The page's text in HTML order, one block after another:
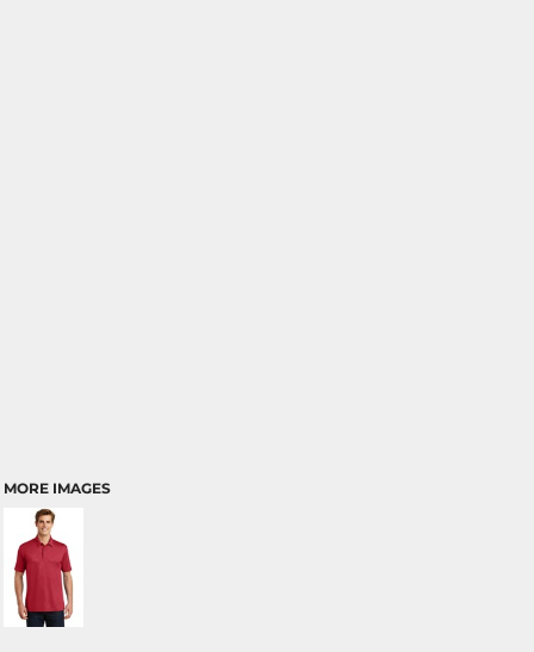
MORE IMAGES